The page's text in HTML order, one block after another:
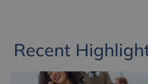
Recent